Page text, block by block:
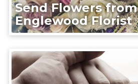
Send Flowers from
Englewood Florist